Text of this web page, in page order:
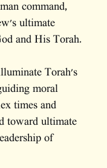
command,
ultimate
and His Torah.
Torah's
moral
times and
toward ultimate
of